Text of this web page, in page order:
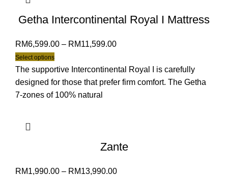
Getha Intercontinental Royal I Mattress
RM6,599.00 – RM11,599.00
Select options
The supportive Intercontinental Royal I is carefully
designed for those that prefer firm comfort. The Getha
7-zones of 100% natural
Zante
RM1,990.00 – RM13,990.00